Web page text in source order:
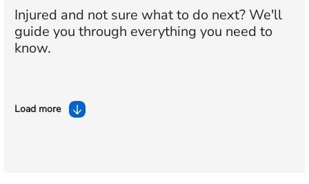
Injured and not sure what to do next?We'll
guide you through everything you need to
know.
Load more